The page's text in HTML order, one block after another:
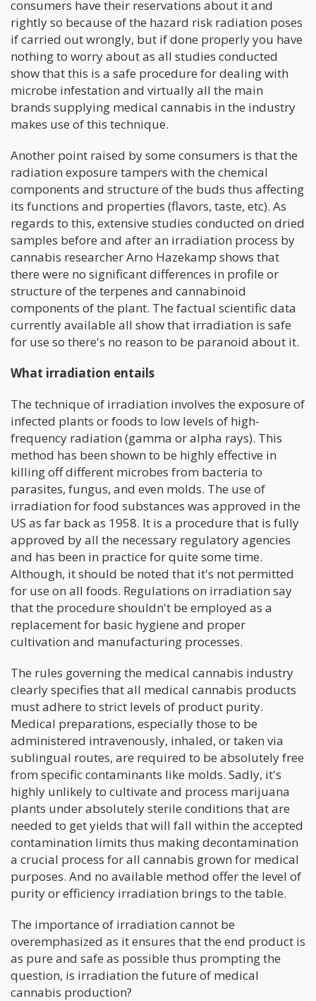
consumers have their reservations about it and
rightly so because of the hazard risk radiation poses
if carried out wrongly, but if done properly you have
nothing to worry about as all studies conducted
show that this is a safe procedure for dealing with
microbe infestation and virtually all the main
brands supplying medical cannabis in the industry
makes use of this technique.
Another point raised by some consumers is that the
radiation exposure tampers with the chemical
components and structure of the buds thus affecting
its functions and properties (flavors, taste, etc). As
regards to this, extensive studies conducted on dried
samples before and after an irradiation process by
cannabis researcher Arno Hazekamp shows that
there were no significant differences in profile or
structure of the terpenes and cannabinoid
components of the plant. The factual scientific data
currently available all show that irradiation is safe
for use so there's no reason to be paranoid about it.
What irradiation entails
The technique of irradiation involves the exposure of
infected plants or foods to low levels of high-
frequency radiation (gamma or alpha rays). This
method has been shown to be highly effective in
killing off different microbes from bacteria to
parasites, fungus, and even molds. The use of
irradiation for food substances was approved in the
US as far back as 1958. It is a procedure that is fully
approved by all the necessary regulatory agencies
and has been in practice for quite some time.
Although, it should be noted that it's not permitted
for use on all foods. Regulations on irradiation say
that the procedure shouldn't be employed as a
replacement for basic hygiene and proper
cultivation and manufacturing processes.
The rules governing the medical cannabis industry
clearly specifies that all medical cannabis products
must adhere to strict levels of product purity.
Medical preparations, especially those to be
administered intravenously, inhaled, or taken via
sublingual routes, are required to be absolutely free
from specific contaminants like molds. Sadly, it's
highly unlikely to cultivate and process marijuana
plants under absolutely sterile conditions that are
needed to get yields that will fall within the accepted
contamination limits thus making decontamination
a crucial process for all cannabis grown for medical
purposes. And no available method offer the level of
purity or efficiency irradiation brings to the table.
The importance of irradiation cannot be
overemphasized as it ensures that the end product is
as pure and safe as possible thus prompting the
question, is irradiation the future of medical
cannabis production?